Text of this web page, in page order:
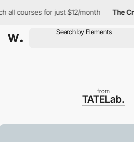
all courses for just $12/month The
from
TATELab.